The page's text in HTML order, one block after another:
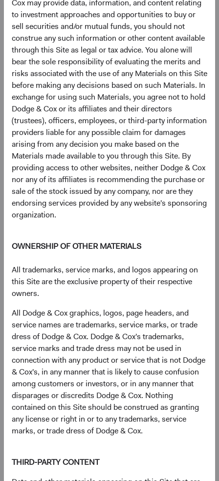
Cox may provide data, information, and content relating
to investment approaches and opportunities to buy or
sell securities and/or mutual funds, you should not
construe any such information or other content available
through this Site as legal or tax advice. You alone will
bear the sole responsibility of evaluating the merits and
risks associated with the use of any Materials on this Site
before making any decisions based on such Materials. In
exchange for using such Materials, you agree not to hold
Dodge & Cox or its affiliates and their directors
(trustees), officers, employees, or third-party information
providers liable for any possible claim for damages
arising from any decision you make based on the
Materials made available to you through this Site. By
providing access to other websites, neither Dodge & Cox
nor any of its affiliates is recommending the purchase or
sale of the stock issued by any company, nor are they
endorsing services provided by any website's sponsoring
organization.
OWNERSHIP OF OTHER MATERIALS
All trademarks, service marks, and logos appearing on
this Site are the exclusive property of their respective
owners.
All Dodge & Cox graphics, logos, page headers, and
service names are trademarks, service marks, or trade
dress of Dodge & Cox. Dodge & Cox's trademarks,
service marks and trade dress may not be used in
connection with any product or service that is not Dodge
& Cox's, in any manner that is likely to cause confusion
among customers or investors, or in any manner that
disparages or discredits Dodge & Cox. Nothing
contained on this Site should be construed as granting
any license or right in or to any trademarks, service
marks, or trade dress of Dodge & Cox.
THIRD-PARTY CONTENT
The Charles Schwab Corp. (United States) 2.4%
Humana, Inc. (United States)
Microsoft Corp. (United States)
CVS Health Corp. (United States) 1.9%
Bayer AG (Germany) 1.9%
Infineon Technologies AG (Germany) 2.7%
SK hynix, Inc. (South Korea)
As of 30 June 2026, % Market Value
The chart has 2 X axes displaying categories, and categories.
The chart has 1 Y axis displaying values. Data ranges from 0 to 63.7.
50.6%
63.7%
17.8%
16.7%
10.6%
2.7%
United States
Emerging Markets
Developed Europe ex
UK
United Kingdom